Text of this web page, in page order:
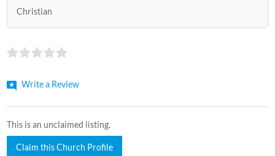
Christian
Write a Review
This is an unclaimed listing.
Claim this Church Profile